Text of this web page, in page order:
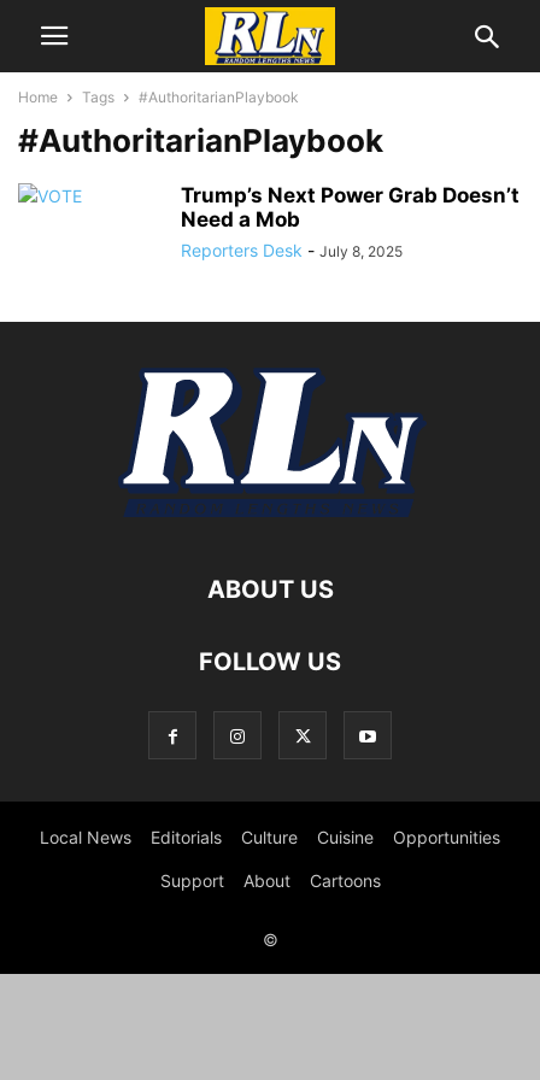
Home Tags #AuthoritarianPlaybook
#AuthoritarianPlaybook
Trump’s Next Power Grab Doesn’t
Need a Mob
Reporters Desk - July 8, 2025
ABOUT US
FOLLOW US
Local News Editorials Culture Cuisine Opportunities
Support About Cartoons
©